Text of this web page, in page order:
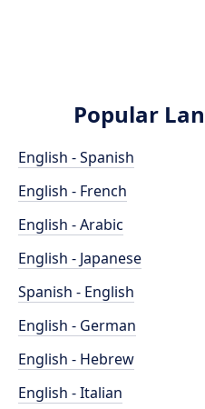
Popular
English - Spanish
English - French
English - Arabic
English - Japanese
Spanish - English
English - German
English - Hebrew
English - Italian